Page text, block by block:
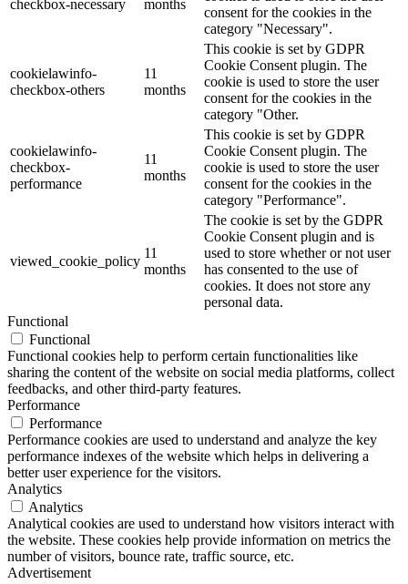
checkbox-necessary
months
consent for the cookies in the
category "Necessary".
cookielawinfo-
checkbox-others
11
months
This cookie is set by GDPR
Cookie Consent plugin. The
cookie is used to store the user
consent for the cookies in the
category "Other.
cookielawinfo-
checkbox-
performance
11
months
This cookie is set by GDPR
Cookie Consent plugin. The
cookie is used to store the user
consent for the cookies in the
category "Performance".
viewed_cookie_policy
11
months
The cookie is set by the GDPR
Cookie Consent plugin and is
used to store whether or not user
has consented to the use of
cookies. It does not store any
personal data.
Functional
Functional
Functional cookies help to perform certain functionalities like
sharing the content of the website on social media platforms, collect
feedbacks, and other third-party features.
Performance
Performance
Performance cookies are used to understand and analyze the key
performance indexes of the website which helps in delivering a
better user experience for the visitors.
Analytics
Analytics
Analytical cookies are used to understand how visitors interact with
the website. These cookies help provide information on metrics the
number of visitors, bounce rate, traffic source, etc.
Advertisement